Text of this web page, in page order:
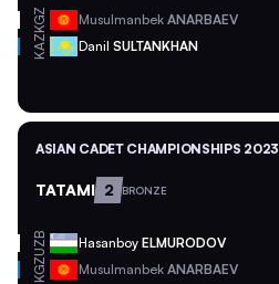
KGZ Musulmanbek ANARBAEV
KAZ Danil SULTANKHAN
ASIAN CADET CHAMPIONSHIPS 2023
TATAMI 2 BRONZE
UZB Hasanboy ELMURODOV
KGZ Musulmanbek ANARBAEV